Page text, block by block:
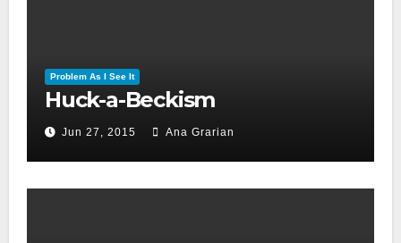
Problem As I See It
Huck-a-Beckism
Jun 27, 2015 Ana Grarian